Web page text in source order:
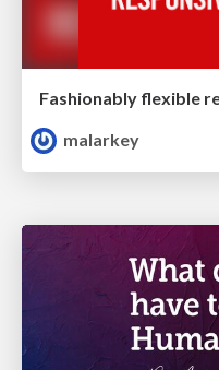
malarkey